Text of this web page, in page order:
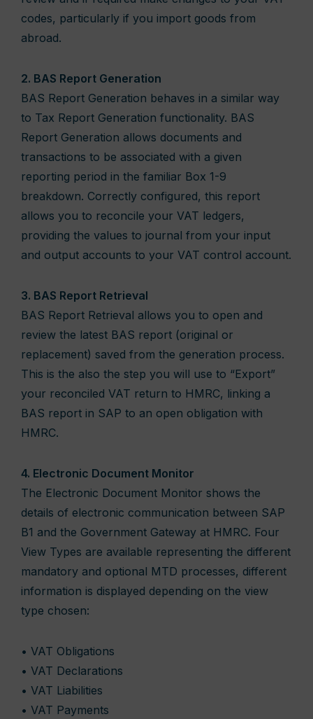
codes, particularly if you import goods from
abroad.
2. BAS Report Generation
BAS Report Generation behaves in a similar way
to Tax Report Generation functionality. BAS
Report Generation allows documents and
transactions to be associated with a given
reporting period in the familiar Box 1-9
breakdown. Correctly configured, this report
allows you to reconcile your VAT ledgers,
providing the values to journal from your input
and output accounts to your VAT control account.
3. BAS Report Retrieval
BAS Report Retrieval allows you to open and
review the latest BAS report (original or
replacement) saved from the generation process.
This is the also the step you will use to “Export”
your reconciled VAT return to HMRC, linking a
BAS report in SAP to an open obligation with
HMRC.
4. Electronic Document Monitor
The Electronic Document Monitor shows the
details of electronic communication between SAP
B1 and the Government Gateway at HMRC. Four
View Types are available representing the different
mandatory and optional MTD processes, different
information is displayed depending on the view
type chosen:
• VAT Obligations
• VAT Declarations
• VAT Liabilities
• VAT Payments